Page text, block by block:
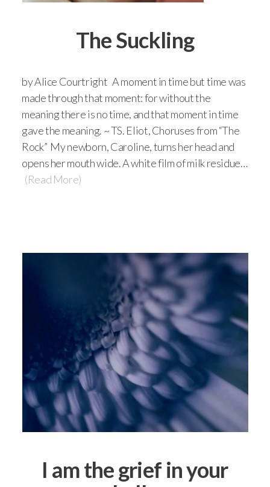
The Suckling
by Alice Courtright A moment in time but time was
made through that moment: for without the
meaning there is no time, and that moment in time
gave the meaning. ~ TS. Eliot, Choruses from “The
Rock” My newborn, Caroline, turns her head and
opens her mouth wide. A white film of milk residue…
(Read More)
I am the grief in your